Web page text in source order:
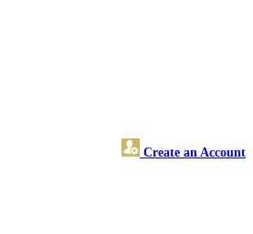
Create an Account